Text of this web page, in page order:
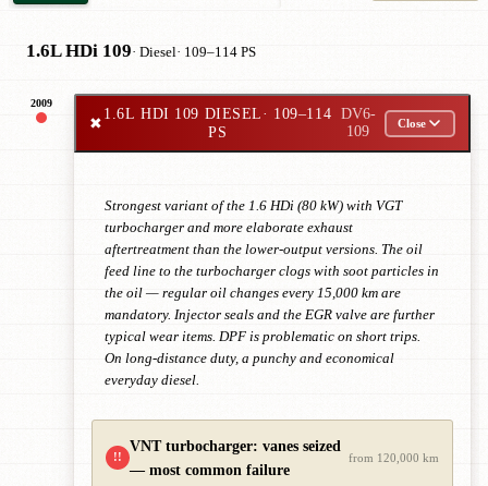
1.6L HDi 109· Diesel· 109–114 PS
2009
✖
1.6L HDI 109 DIESEL· 109–114
PS
DV6-
109
Close
Strongest variant of the 1.6 HDi (80 kW) with VGT
turbocharger and more elaborate exhaust
aftertreatment than the lower-output versions. The oil
feed line to the turbocharger clogs with soot particles in
the oil — regular oil changes every 15,000 km are
mandatory. Injector seals and the EGR valve are further
typical wear items. DPF is problematic on short trips.
On long-distance duty, a punchy and economical
everyday diesel.
!!
VNT turbocharger: vanes seized
— most common failure
from 120,000 km